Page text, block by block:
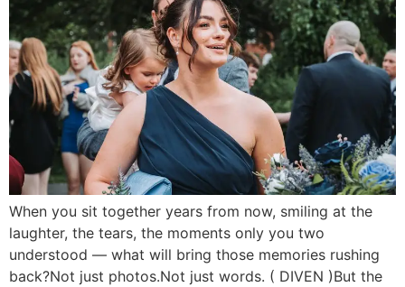
When you sit together years from now, smiling at the
laughter, the tears, the moments only you two
understood — what will bring those memories rushing
back?Not just photos.Not just words. ( DIVEN )But the